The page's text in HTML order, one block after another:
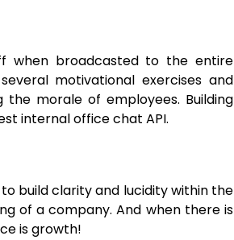
when broadcasted to the entire
motivational exercises and
morale of employees. Building
internal office chat API.
build clarity and lucidity within the
of a company. And when there is
is growth!